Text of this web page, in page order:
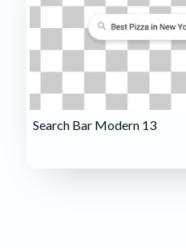
Search Bar Modern 13